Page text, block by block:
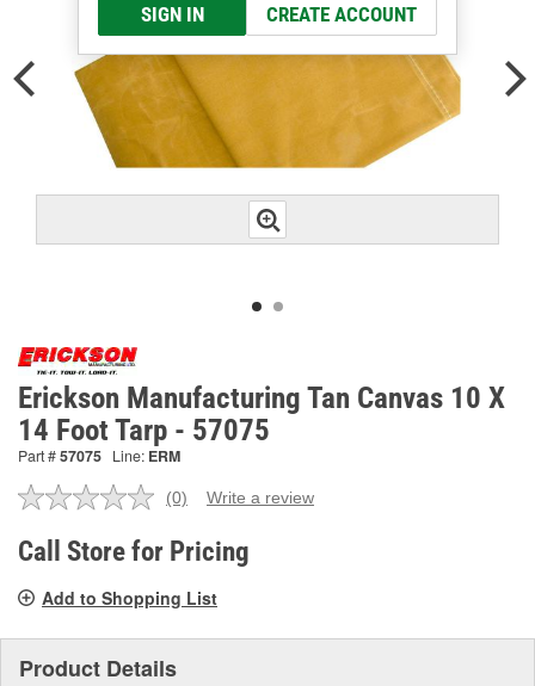
SIGN IN CREATE ACCOUNT
Erickson Manufacturing Tan Canvas 10 X
14 Foot Tarp - 57075
Part #57075 Line: ERM
No
value.
Same
link.
(0) Write a review
Call Store for Pricing
Add to Shopping List
Product Details